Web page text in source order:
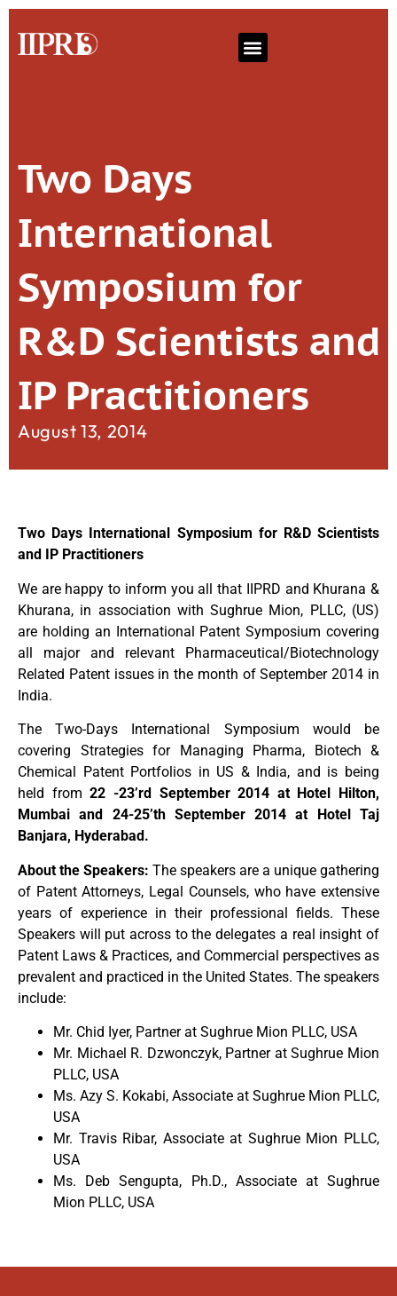
Two Days
International
Symposium for
R&D Scientists and
IP Practitioners
August 13, 2014
Two Days International Symposium for R&D Scientists
and IP Practitioners
We are happy to inform you all that IIPRD and Khurana &
Khurana, in association with Sughrue Mion, PLLC, (US)
are holding an International Patent Symposium covering
all major and relevant Pharmaceutical/Biotechnology
Related Patent issues in the month of September 2014 in
India.
The Two-Days International Symposium would be
covering Strategies for Managing Pharma, Biotech &
Chemical Patent Portfolios in US & India, and is being
held from22 -23’rd September 2014 at Hotel Hilton,
Mumbai and 24-25’th September 2014 at Hotel Taj
Banjara, Hyderabad.
About the Speakers: The speakers are a unique gathering
of Patent Attorneys, Legal Counsels, who have extensive
years of experience in their professional fields. These
Speakers will put across to the delegates a real insight of
Patent Laws & Practices, and Commercial perspectives as
prevalent and practiced in the United States. The speakers
include:
Mr. Chid Iyer, Partner at Sughrue Mion PLLC, USA
Mr. Michael R. Dzwonczyk, Partner at Sughrue Mion
PLLC, USA
Ms. Azy S. Kokabi, Associate at Sughrue Mion PLLC,
USA
Mr. Travis Ribar, Associate at Sughrue Mion PLLC,
USA
Ms. Deb Sengupta, Ph.D., Associate at Sughrue
Mion PLLC, USA